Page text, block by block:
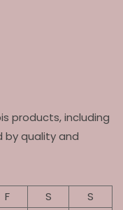
products, including
by quality and
F S
S